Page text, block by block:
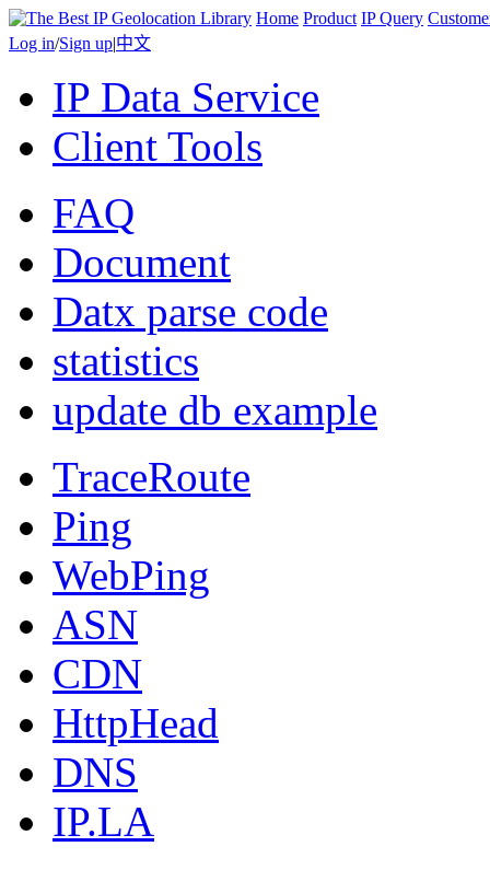
Home Product IP Query
Log in/Sign up|中文
IP Data Service
Client Tools
FAQ
Document
Datx parse code
statistics
update db example
TraceRoute
Ping
WebPing
ASN
CDN
HttpHead
DNS
IP.LA